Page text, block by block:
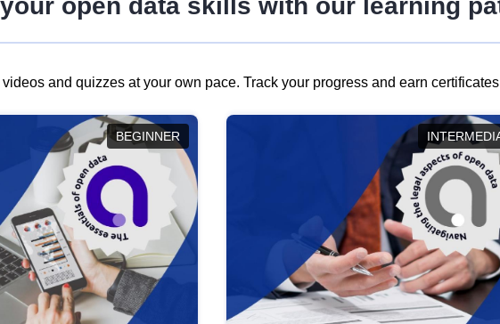
open data skills with our learning
and quizzes at your own pace. Track your progress and earn
BEGINNER